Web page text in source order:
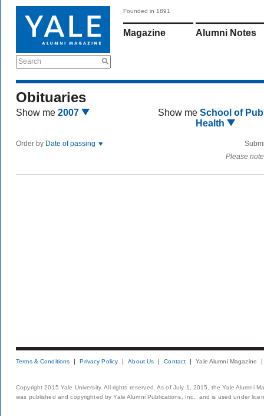
Search
Founded in 1891
Magazine Alumni Notes
Obituaries
Show me 2007 Show me School of
Health
Order by Date of passing
Please
Terms & Conditions Privacy Policy About Us Contact Yale Alumni Magazine
Copyright 2015 Yale University. All rights reserved. As of July 1, 2015, the Yale Alumni
was published and copyrighted by Yale Alumni Publications, Inc., and is used under